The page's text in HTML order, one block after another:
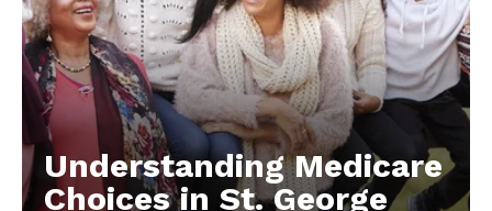
Understanding Medicare
Choices in St. George